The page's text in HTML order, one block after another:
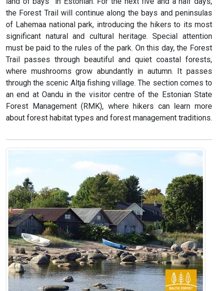
the Forest Trail will continue along the bays and peninsulas
of Lahemaa national park, introducing the hikers to its most
significant natural and cultural heritage. Special attention
must be paid to the rules of the park. On this day, the Forest
Trail passes through beautiful and quiet coastal forests,
where mushrooms grow abundantly in autumn. It passes
through the scenic Altja fishing village. The section comes to
an end at Oandu in the visitor centre of the Estonian State
Forest Management (RMK), where hikers can learn more
about forest habitat types and forest management traditions.